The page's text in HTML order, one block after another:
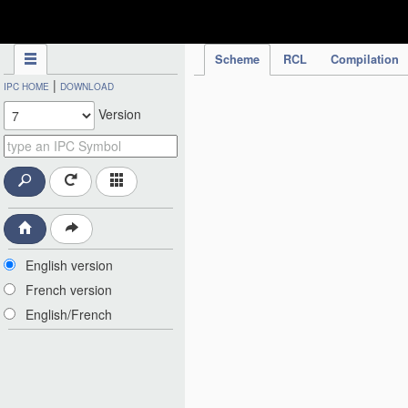
Scheme RCL Compilation
IPC HOME | DOWNLOAD
Version
English version
French version
English/French